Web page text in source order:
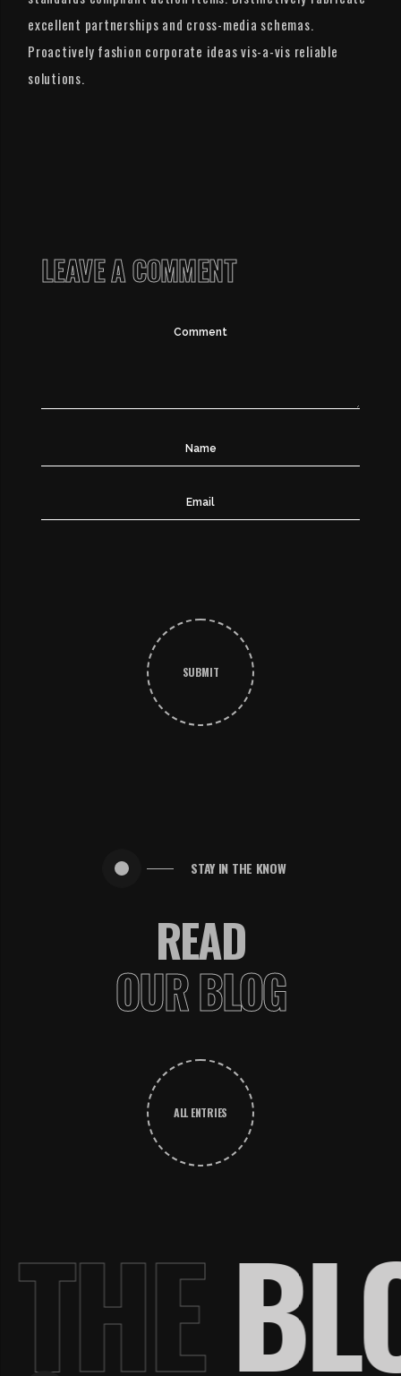
excellent partnerships and cross-media schemas.
Proactively fashion corporate ideas vis-a-vis reliable
solutions.
LEAVE A COMMENT
SUBMIT
STAY IN THE KNOW
READ
OUR BLOG
ALL ENTRIES
THE